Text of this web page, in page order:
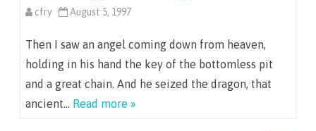
cfry August 5, 1997
Then I saw an angel coming down from heaven,
holding in his hand the key of the bottomless pit
and a great chain. And he seized the dragon, that
ancient… Read more »